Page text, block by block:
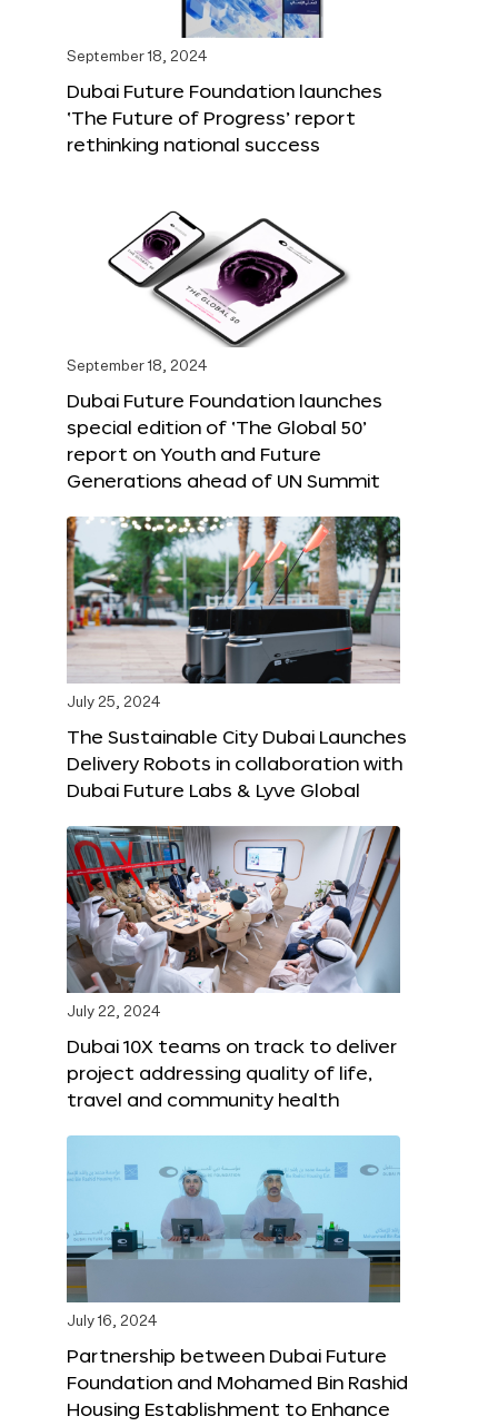
September 18, 2024
Dubai Future Foundation launches
‘The Future of Progress’ report
rethinking national success
September 18, 2024
Dubai Future Foundation launches
special edition of ‘The Global 50’
report on Youth and Future
Generations ahead of UN Summit
July 25, 2024
The Sustainable City Dubai Launches
Delivery Robots in collaboration with
Dubai Future Labs & Lyve Global
July 22, 2024
Dubai 10X teams on track to deliver
project addressing quality of life,
travel and community health
July 16, 2024
Partnership between Dubai Future
Foundation and Mohamed Bin Rashid
Housing Establishment to Enhance